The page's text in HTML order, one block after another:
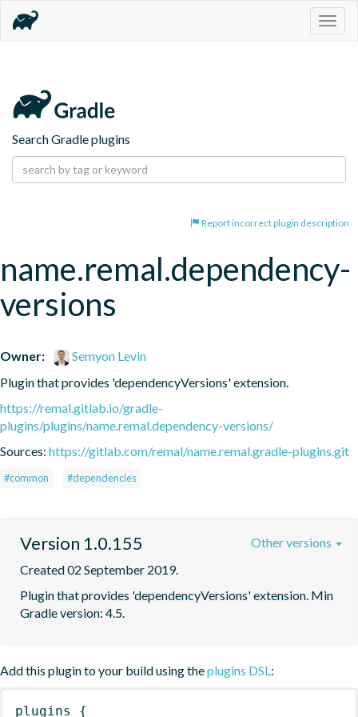
Search Gradle plugins
Report incorrect plugin description
name.remal.dependency-
versions
Owner:
Semyon Levin
Plugin that provides 'dependencyVersions' extension.
https://remal.gitlab.io/gradle-
plugins/plugins/name.remal.dependency-versions/
Sources: https://gitlab.com/remal/name.remal.gradle-plugins.git
#common #dependencies
Version 1.0.155
Created 02 September 2019.
Plugin that provides 'dependencyVersions' extension. Min
Gradle version: 4.5.
Other versions
Add this plugin to your build using theplugins DSL:
plugins {